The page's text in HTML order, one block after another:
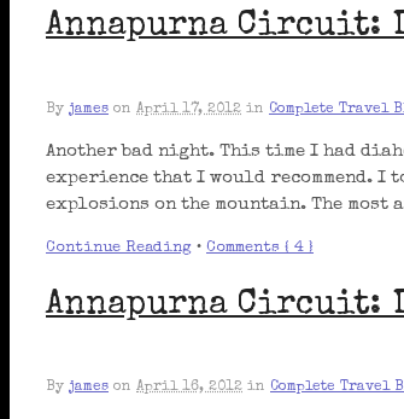
Annapurna Circuit:
By james on April 17, 2012 in Complete Travel
Another bad night. This time I had
experience that I would recommend. I
explosions on the mountain. The
Continue Reading • Comments { 4 }
Annapurna Circuit:
By james on April 16, 2012 in Complete Travel